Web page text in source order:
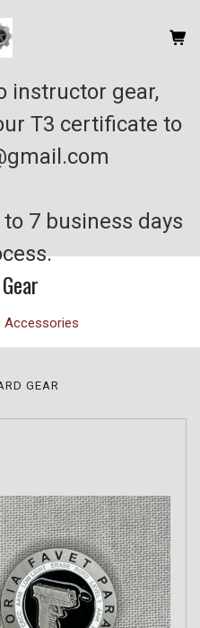
instructor gear,
T3 certificate to
7 business days
Accessories
GEAR